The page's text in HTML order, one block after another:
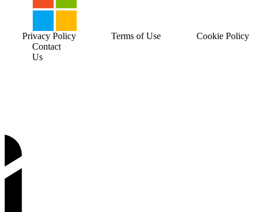
Contact
Us
Privacy Policy Terms of Use Cookie Policy